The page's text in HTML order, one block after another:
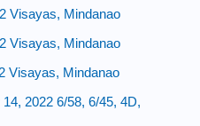
Visayas, Mindanao
Visayas, Mindanao
Visayas, Mindanao
2022 6/58, 6/45, 4D,